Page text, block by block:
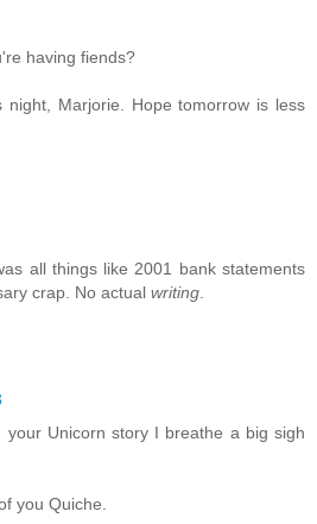
having fiends?
night, Marjorie. Hope tomorrow is less
all things like 2001 bank statements
crap. No actual writing.
your Unicorn story I breathe a big sigh
you Quiche.